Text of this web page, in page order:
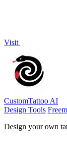
Visit
CustomTattoo AI
Design Tools
Design your own